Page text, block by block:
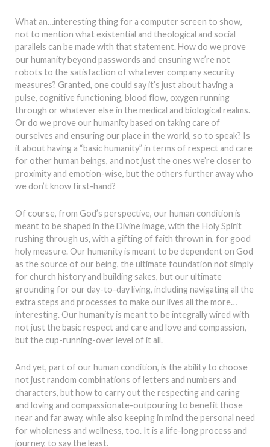
What an…interesting thing for a computer screen to show,
not to mention what existential and theological and social
parallels can be made with that statement. How do we prove
our humanity beyond passwords and ensuring we’re not
robots to the satisfaction of whatever company security
measures? Granted, one could say it’s just about having a
pulse, cognitive functioning, blood flow, oxygen running
through or whatever else in the medical and biological realms.
Or do we prove our humanity based on taking care of
ourselves and ensuring our place in the world, so to speak? Is
it about having a “basic humanity” in terms of respect and care
for other human beings, and not just the ones we’re closer to
proximity and emotion-wise, but the others further away who
we don’t know first-hand?
Of course, from God’s perspective, our human condition is
meant to be shaped in the Divine image, with the Holy Spirit
rushing through us, with a gifting of faith thrown in, for good
holy measure. Our humanity is meant to be dependent on God
as the source of our being, the ultimate foundation not simply
for church history and building sakes, but our ultimate
grounding for our day-to-day living, including navigating all the
extra steps and processes to make our lives all the more…
interesting. Our humanity is meant to be integrally wired with
not just the basic respect and care and love and compassion,
but the cup-running-over level of it all.
And yet, part of our human condition, is the ability to choose
not just random combinations of letters and numbers and
characters, but how to carry out the respecting and caring
and loving and compassionate-outpouring to benefit those
near and far away, while also keeping in mind the personal need
for wholeness and wellness, too. It is a life-long process and
journey, to say the least.